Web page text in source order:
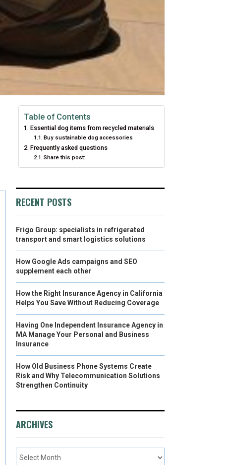
Table of Contents
Essential dog items from recycled materials
Buy sustainable dog accessories
Frequently asked questions
Share this post:
RECENT POSTS
Frigo Group: specialists in refrigerated
transport and smart logistics solutions
How Google Ads campaigns and SEO
supplement each other
How the Right Insurance Agency in California
Helps You Save Without Reducing Coverage
Having One Independent Insurance Agency in
MA Manage Your Personal and Business
Insurance
How Old Business Phone Systems Create
Risk and Why Telecommunication Solutions
Strengthen Continuity
ARCHIVES